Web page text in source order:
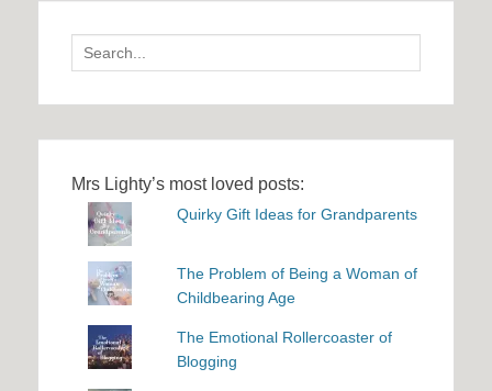
Search
for:
Mrs Lighty’s most loved posts:
Quirky Gift Ideas for Grandparents
The Problem of Being a Woman of
Childbearing Age
The Emotional Rollercoaster of
Blogging